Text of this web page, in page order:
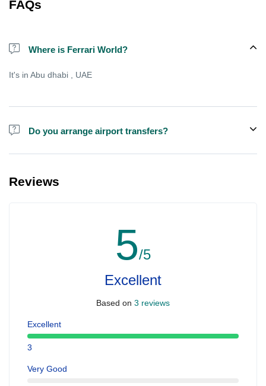
FAQs
Where is Ferrari World?
It's in Abu dhabi , UAE
Do you arrange airport transfers?
available from specific points , but not always.
Reviews
5/5
Excellent
Based on 3 reviews
Excellent
3
Very Good